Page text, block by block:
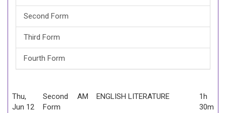
Second Form
Third Form
Fourth Form
Thu,
Jun 12
Second
Form
AM ENGLISH LITERATURE
1h
30m